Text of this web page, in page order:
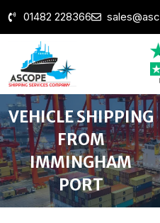
01482 228366
VEHICLE SHIPPING
FROM
IMMINGHAM
PORT